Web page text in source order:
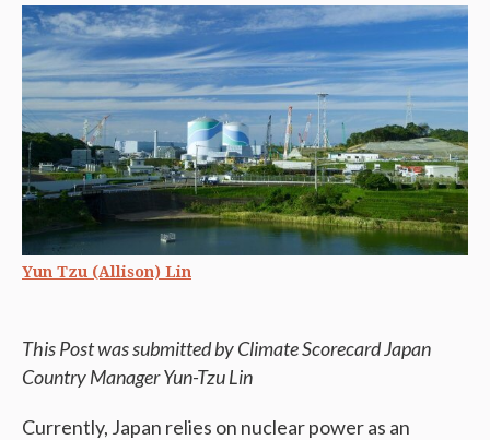
Yun Tzu (Allison) Lin
This Post was submitted by Climate Scorecard Japan
Country Manager Yun-Tzu Lin
Currently, Japan relies on nuclear power as an